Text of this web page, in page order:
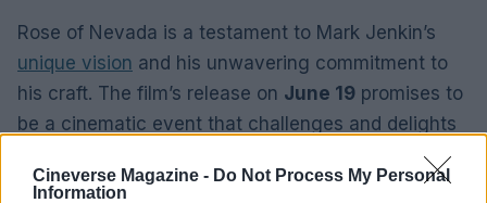
Cineverse Magazine - Do Not Process My Personal
Information
Rose of Nevada is a testament to Mark Jenkin’s
unique vision and his unwavering commitment to
his craft. The film’s release on June 19 promises to
be a cinematic event that challenges and delights
audiences. Jenkin’s ability to blend realism with
abstraction, to create a world that is both familiar